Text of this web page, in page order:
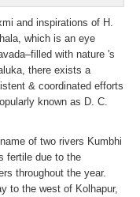
and inspirations of H.
which is an eye
with nature 's
there exists a
& coordinated efforts
known as D. C.
of two rivers Kumbhi
fertile due to the
throughout the year.
to the west of Kolhapur,